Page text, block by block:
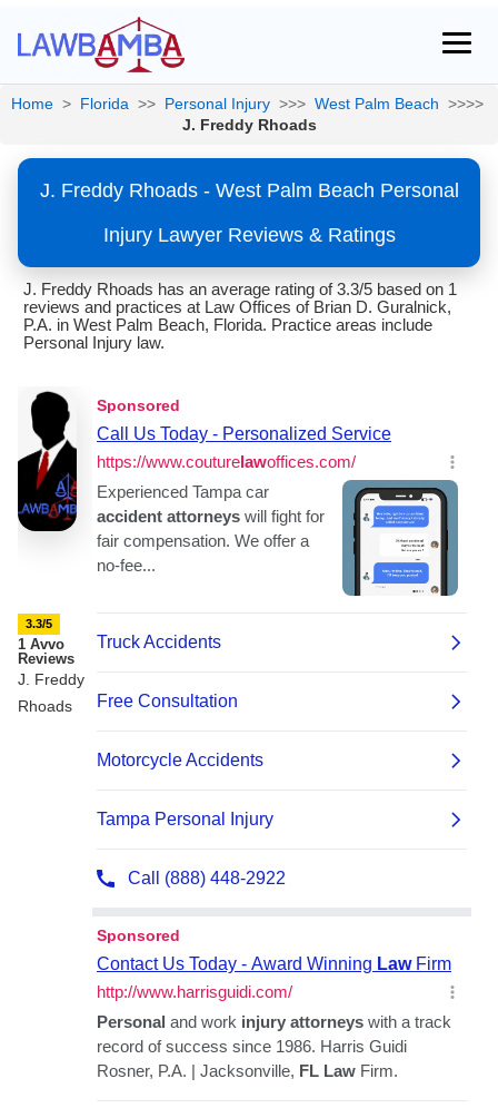
Home > Florida >> Personal Injury >>> West Palm Beach >>>>
J. Freddy Rhoads
J. Freddy Rhoads - West Palm Beach Personal
Injury Lawyer Reviews & Ratings
J. Freddy Rhoads has an average rating of 3.3/5 based on 1
reviews and practices at Law Offices of Brian D. Guralnick,
P.A. in West Palm Beach, Florida. Practice areas include
Personal Injury law.
3.3/5
1 Avvo
Reviews
J. Freddy
Rhoads